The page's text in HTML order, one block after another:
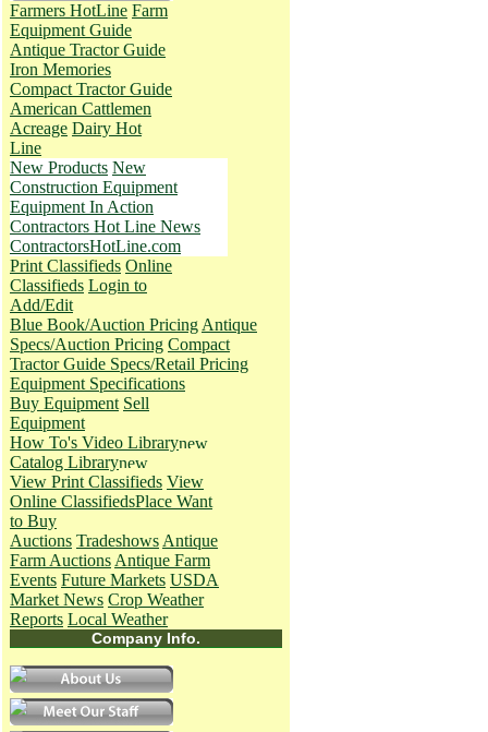
Farmers HotLine Farm
Equipment Guide
Antique Tractor Guide
Iron Memories
Compact Tractor Guide
American Cattlemen
Acreage Dairy Hot
Line
New Products New
Construction Equipment
Equipment In Action
Contractors Hot Line News
ContractorsHotLine.com
Print Classifieds Online
Classifieds Login to
Add/Edit
Blue Book/Auction Pricing Antique
Specs/Auction Pricing Compact
Tractor Guide Specs/Retail Pricing
Equipment Specifications
Buy Equipment Sell
Equipment
How To's Video Library
Catalog Library
View Print Classifieds View
Online ClassifiedsPlace Want
to Buy
Auctions Tradeshows Antique
Farm Auctions Antique Farm
Events Future Markets USDA
Market News Crop Weather
Reports Local Weather
Company Info.